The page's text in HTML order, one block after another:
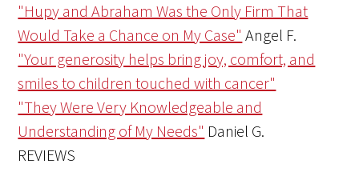
"Hupy and Abraham Was the Only Firm That
Would Take a Chance on My Case" Angel F.
"Your generosity helps bring joy, comfort, and
smiles to children touched with cancer"
"They Were Very Knowledgeable and
Understanding of My Needs" Daniel G.
REVIEWS